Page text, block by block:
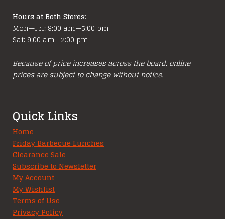
Hours at Both Stores:
Mon—Fri: 9:00 am—5:00 pm
Sat: 9:00 am—2:00 pm
Because of price increases across the board, online
prices are subject to change without notice.
Quick Links
Home
Friday Barbecue Lunches
Clearance Sale
Subscribe to Newsletter
My Account
My Wishlist
Terms of Use
Privacy Policy